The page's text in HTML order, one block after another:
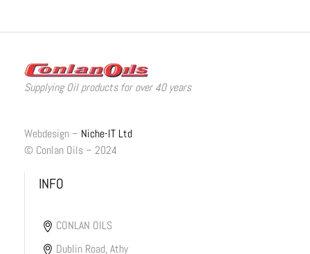
Supplying Oil products for over 40 years
Webdesign – Niche-IT Ltd
© Conlan Oils – 2024
INFO
CONLAN OILS
Dublin Road, Athy